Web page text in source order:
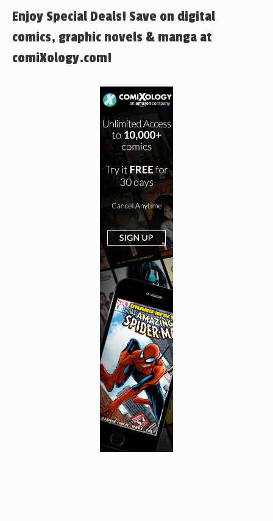
Enjoy Special Deals! Save on digital
comics, graphic novels & manga at
comiXology.com!